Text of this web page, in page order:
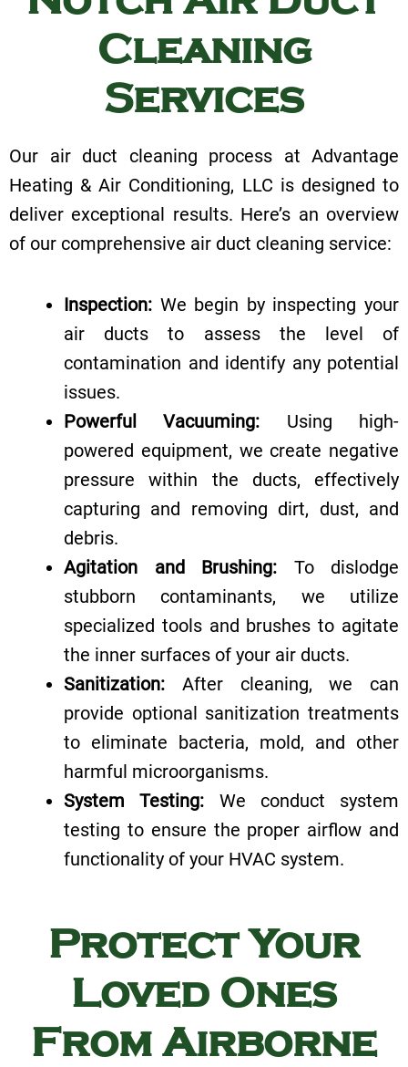
Cleaning
Services
Our air duct cleaning process at Advantage
Heating & Air Conditioning, LLC is designed to
deliver exceptional results. Here’s an overview
of our comprehensive air duct cleaning service:
Inspection: We begin by inspecting your
air ducts to assess the level of
contamination and identify any potential
issues.
Powerful Vacuuming: Using high-
powered equipment, we create negative
pressure within the ducts, effectively
capturing and removing dirt, dust, and
debris.
Agitation and Brushing: To dislodge
stubborn contaminants, we utilize
specialized tools and brushes to agitate
the inner surfaces of your air ducts.
Sanitization: After cleaning, we can
provide optional sanitization treatments
to eliminate bacteria, mold, and other
harmful microorganisms.
System Testing: We conduct system
testing to ensure the proper airflow and
functionality of your HVAC system.
Protect Your
Loved Ones
From Airborne